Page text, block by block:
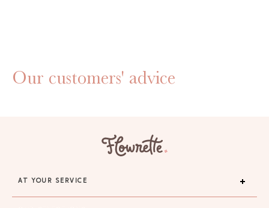
Our customers' advice
AT YOUR SERVICE